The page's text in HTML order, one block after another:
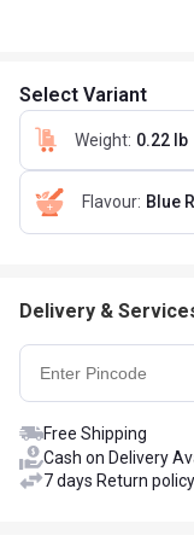
Select Variant
Weight: 0.22 lb
Flavour: Blue
Delivery &
Free Shipping
Cash on Delivery
7 days Return policy